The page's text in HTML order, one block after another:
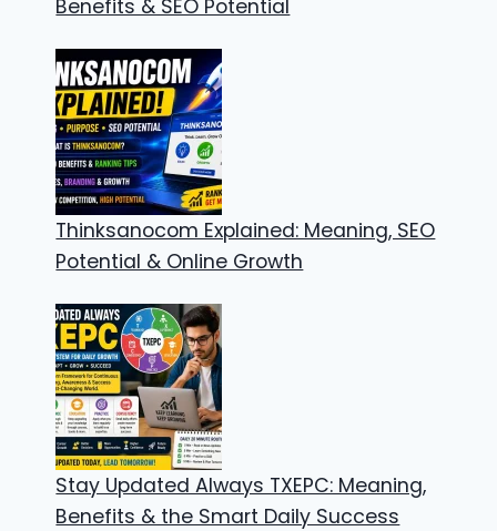
Benefits & SEO Potential
Thinksanocom Explained: Meaning, SEO
Potential & Online Growth
Stay Updated Always TXEPC: Meaning,
Benefits & the Smart Daily Success